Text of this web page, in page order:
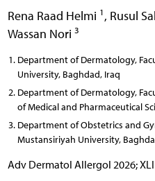
Rena Raad Helmi 1 , Rusul
Wassan Nori 3
Department of Dermatology,
University, Baghdad, Iraq
Department of Dermatology,
of Medical and Pharmaceutical
Department of Obstetrics and
Mustansiriyah University,
Adv Dermatol Allergol 2026;